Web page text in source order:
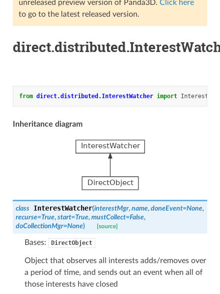
unreleased preview version of Panda3D. Click here
to go to the latest released version.
from direct.distributed.InterestWatcher import
Inheritance diagram
class InterestWatcher(interestMgr, name, doneEvent=None,
recurse=True, start=True, mustCollect=False,
doCollectionMgr=None) [source]
Bases: DirectObject
Object that observes all interests adds/removes over
a period of time, and sends out an event when all of
those interests have closed